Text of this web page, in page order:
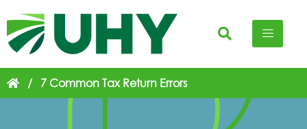
/ 7 Common Tax Return Errors